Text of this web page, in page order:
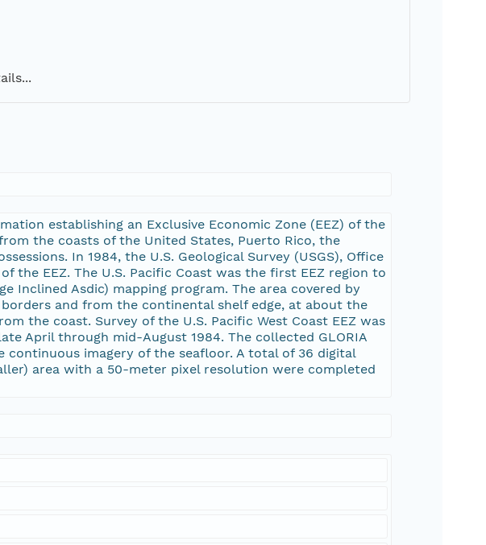
establishing an Exclusive Economic Zone (EEZ) of the
the coasts of the United States, Puerto Rico, the
In 1984, the U.S. Geological Survey (USGS), Office
the EEZ. The U.S. Pacific Coast was the first EEZ region to
Inclined Asdic) mapping program. The area covered by
and from the continental shelf edge, at about the
the coast. Survey of the U.S. Pacific West Coast EEZ was
April through mid-August 1984. The collected GLORIA
imagery of the seafloor. A total of 36 digital
area with a 50-meter pixel resolution were completed